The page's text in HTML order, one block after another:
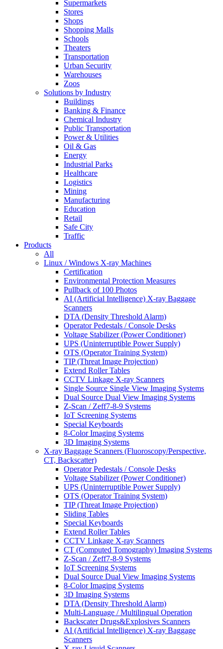
Supermarkets
Stores
Shops
Shopping Malls
Schools
Theaters
Transportation
Urban Security
Warehouses
Zoos
Solutions by Industry
Buildings
Banking & Finance
Chemical Industry
Public Transportation
Power & Utilities
Oil & Gas
Energy
Industrial Parks
Healthcare
Logistics
Mining
Manufacturing
Education
Retail
Safe City
Traffic
Products
All
Linux / Windows X-ray Machines
Certification
Environmental Protection Measures
Pullback of 100 Photos
AI (Artificial Intelligence) X-ray Baggage
Scanners
DTA (Density Threshold Alarm)
Operator Pedestals / Console Desks
Voltage Stabilizer (Power Conditioner)
UPS (Uninterruptible Power Supply)
OTS (Operator Training System)
TIP (Threat Image Projection)
Extend Roller Tables
CCTV Linkage X-ray Scanners
Single Source Single View Imaging Systems
Dual Source Dual View Imaging Systems
Z-Scan / Zeff7-8-9 Systems
IoT Screening Systems
Special Keyboards
8-Color Imaging Systems
3D Imaging Systems
X-ray Baggage Scanners (Fluoroscopy/Perspective,
CT, Backscatter)
Operator Pedestals / Console Desks
Voltage Stabilizer (Power Conditioner)
UPS (Uninterruptible Power Supply)
OTS (Operator Training System)
TIP (Threat Image Projection)
Sliding Tables
Special Keyboards
Extend Roller Tables
CCTV Linkage X-ray Scanners
CT (Computed Tomography) Imaging Systems
Z-Scan / Zeff7-8-9 Systems
IoT Screening Systems
Dual Source Dual View Imaging Systems
8-Color Imaging Systems
3D Imaging Systems
DTA (Density Threshold Alarm)
Multi-Language / Multilingual Operation
Backscater Drugs&Explosives Scanners
AI (Artificial Intelligence) X-ray Baggage
Scanners